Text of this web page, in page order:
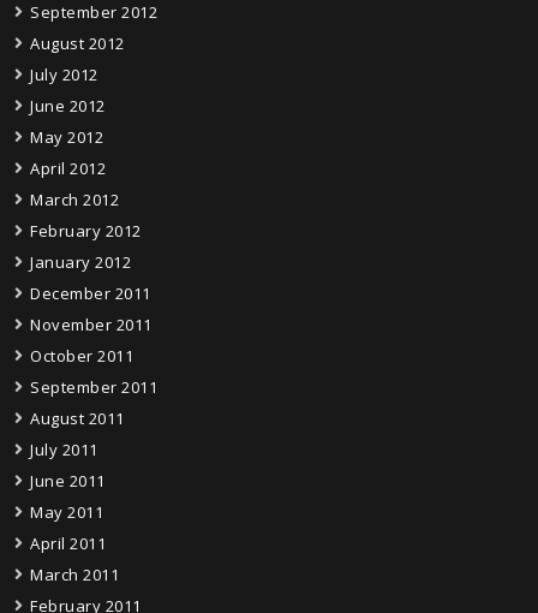
September 2012
August 2012
July 2012
June 2012
May 2012
April 2012
March 2012
February 2012
January 2012
December 2011
November 2011
October 2011
September 2011
August 2011
July 2011
June 2011
May 2011
April 2011
March 2011
February 2011